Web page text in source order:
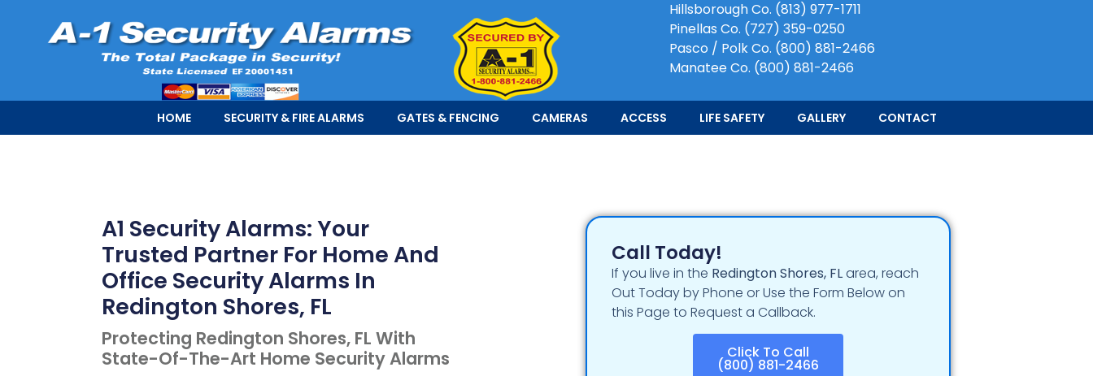
Hillsborough Co. (813) 977-1711
Pinellas Co. (727) 359-0250
Pasco / Polk Co. (800) 881-2466
Manatee Co. (800) 881-2466
HOME SECURITY & FIRE ALARMS GATES & FENCING CAMERAS ACCESS LIFE SAFETY GALLERY CONTACT
A1 Security Alarms: Your
Trusted Partner For Home And
Office Security Alarms In
Redington Shores, FL
Protecting Redington Shores, FL With
State-Of-The-Art Home Security Alarms
Call Today!
If you live in the Redington Shores, FLarea, reach
Out Today by Phone or Use the Form Below on
this Page to Request a Callback.
Click To Call
(800) 881-2466